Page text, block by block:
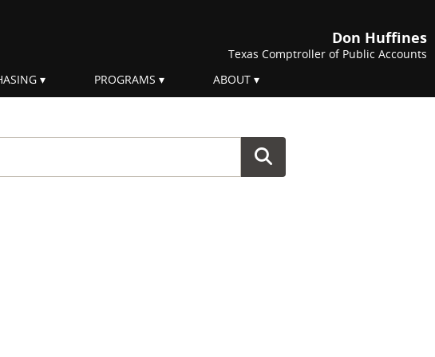
Don Huffines
Texas Comptroller of Public Accounts
PROGRAMS ABOUT